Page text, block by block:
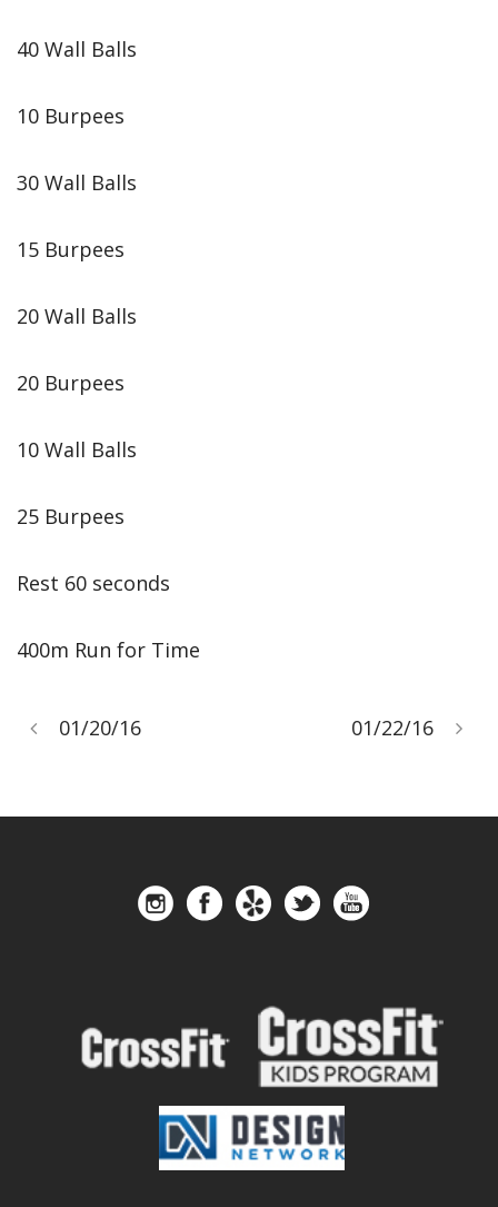
40 Wall Balls
10 Burpees
30 Wall Balls
15 Burpees
20 Wall Balls
20 Burpees
10 Wall Balls
25 Burpees
Rest 60 seconds
400m Run for Time
01/20/16 01/22/16